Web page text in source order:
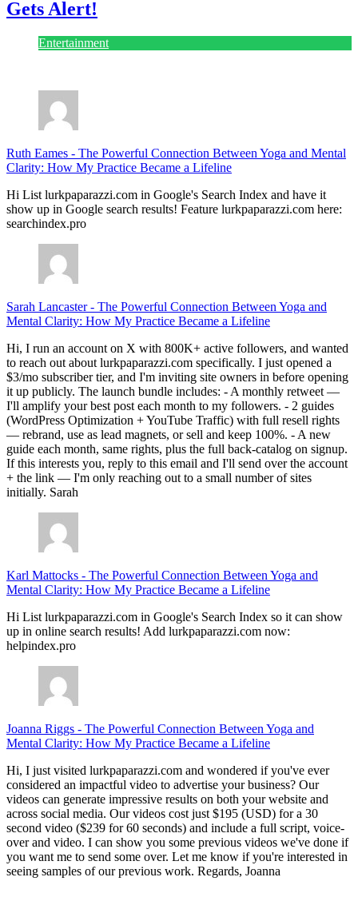
Entertainment
July 28, 2026
Ruth Eames-
Hi List lurkpaparazzi.com in Google's Search Index and have it
searchindex.pro
Sarah Lancaster
Hi, I run an account on X with 800K+ active followers, and wanted
$3/mo subscriber tier, and I'm inviting site owners in before opening
it up publicly. The launch bundle includes: - A monthly retweet —
I'll amplify your best post each month to my followers. - 2 guides
(WordPress Optimization + YouTube Traffic) with full resell rights
— rebrand, use as lead magnets, or sell and keep 100%. - A new
guide each month, same rights, plus the full back-catalog on signup.
If this interests you, reply to this email and I'll send over the account
+ the link — I'm only reaching out to a small number of sites
initially. Sarah
Karl Mattocks
Hi List lurkpaparazzi.com in Google's Search Index so it can show
helpindex.pro
Joanna Riggs-
Hi, I just visited lurkpaparazzi.com and wondered if you've ever
videos can generate impressive results on both your website and
across social media. Our videos cost just $195 (USD) for a 30
second video ($239 for 60 seconds) and include a full script, voice-
over and video. I can show you some previous videos we've done if
you want me to send some over. Let me know if you're interested in
seeing samples of our previous work. Regards, Joanna
Trending News